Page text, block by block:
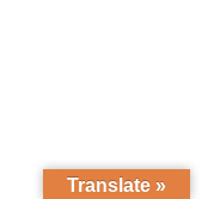
Translate »